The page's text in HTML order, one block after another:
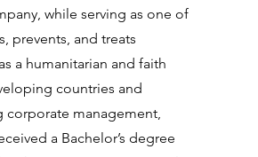
while serving as one of
prevents, and treats
a humanitarian and faith
countries and
corporate management,
a Bachelor’s degree